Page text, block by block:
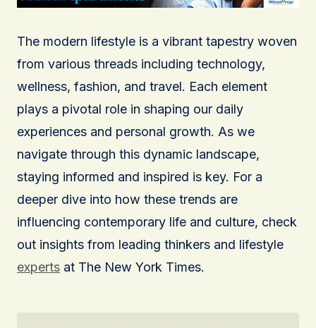
The modern lifestyle is a vibrant tapestry woven
from various threads including technology,
wellness, fashion, and travel. Each element
plays a pivotal role in shaping our daily
experiences and personal growth. As we
navigate through this dynamic landscape,
staying informed and inspired is key. For a
deeper dive into how these trends are
influencing contemporary life and culture, check
out insights from leading thinkers and lifestyle
experts at The New York Times.